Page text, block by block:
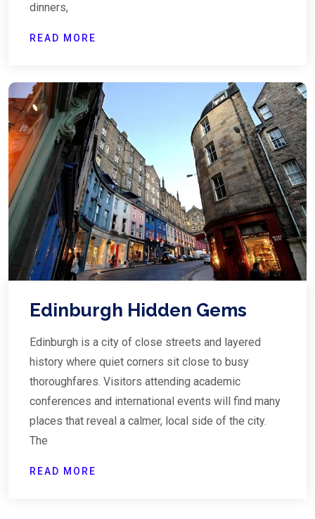
dinners,
READ MORE
Edinburgh Hidden Gems
Edinburgh is a city of close streets and layered
history where quiet corners sit close to busy
thoroughfares. Visitors attending academic
conferences and international events will find many
places that reveal a calmer, local side of the city.
The
READ MORE